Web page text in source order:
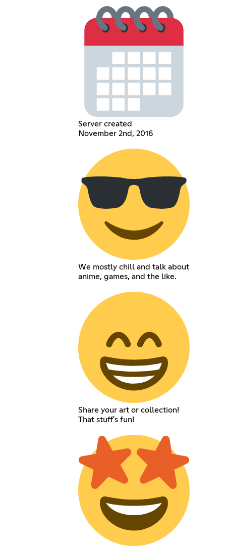
Server created
November 2nd, 2016
We mostly chill and talk about
anime, games, and the like.
Share your art or collection!
That stuff's fun!